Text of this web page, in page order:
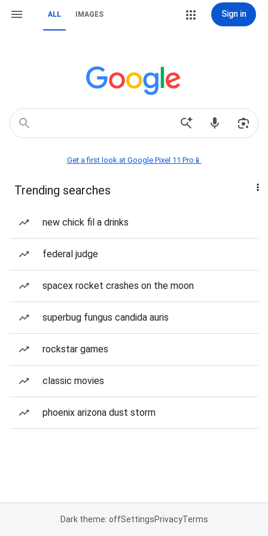
ALL IMAGES Sign in
Get a first look at Google Pixel 11 Pro📱
Trending searches
new chick fil a drinks
federal judge
spacex rocket crashes on the moon
superbug fungus candida auris
rockstar games
classic movies
phoenix arizona dust storm
Dark theme: offSettingsPrivacyTerms